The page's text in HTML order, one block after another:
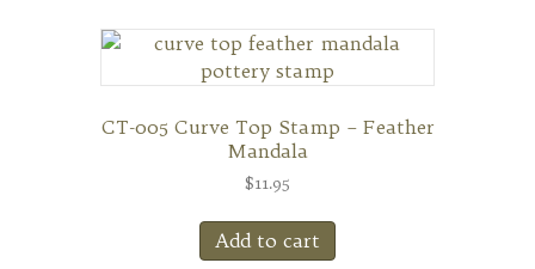
CT-005 Curve Top Stamp – Feather
Mandala
$11.95
Add to cart